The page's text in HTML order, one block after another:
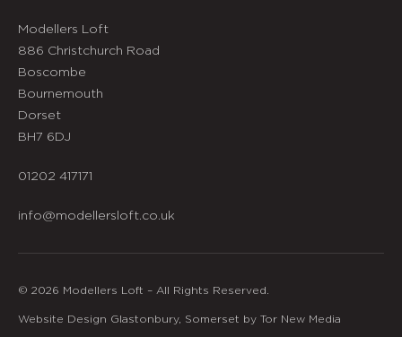
Modellers Loft
886 Christchurch Road
Boscombe
Bournemouth
Dorset
BH7 6DJ
01202 417171
info@modellersloft.co.uk
© 2026 Modellers Loft – All Rights Reserved.
Website Design Glastonbury, Somerset by Tor New Media